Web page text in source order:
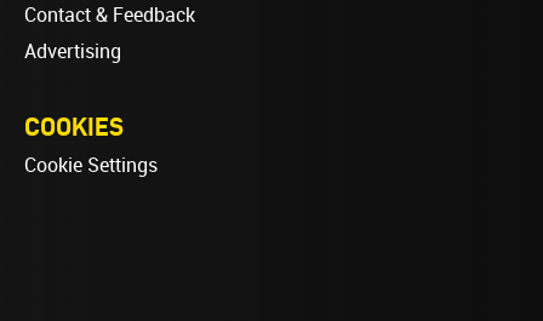
Contact & Feedback
Advertising
COOKIES
Cookie Settings